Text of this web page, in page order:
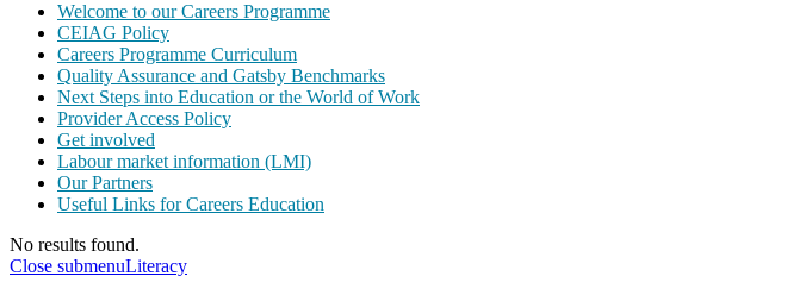
Welcome to our Careers Programme
CEIAG Policy
Careers Programme Curriculum
Quality Assurance and Gatsby Benchmarks
Next Steps into Education or the World of Work
Provider Access Policy
Get involved
Labour market information (LMI)
Our Partners
Useful Links for Careers Education
No results found.
Close submenuLiteracy